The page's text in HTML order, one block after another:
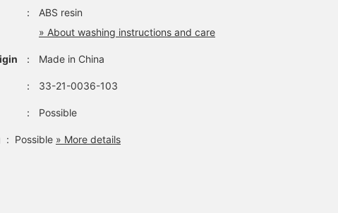
：
ABS resin
» About washing instructions and care
： Made in China
： 33-21-0036-103
： Possible
: Possible » More details